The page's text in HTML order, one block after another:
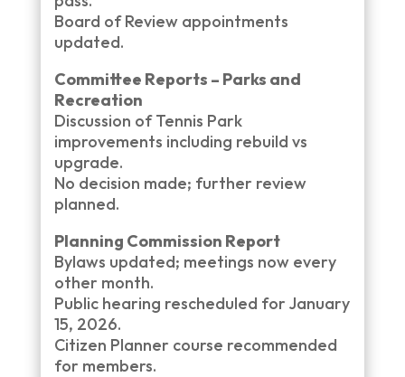
Board of Review appointments
updated.
Committee Reports – Parks and
Recreation
Discussion of Tennis Park
improvements including rebuild vs
upgrade.
No decision made; further review
planned.
Planning Commission Report
Bylaws updated; meetings now every
other month.
Public hearing rescheduled for January
15, 2026.
Citizen Planner course recommended
for members.